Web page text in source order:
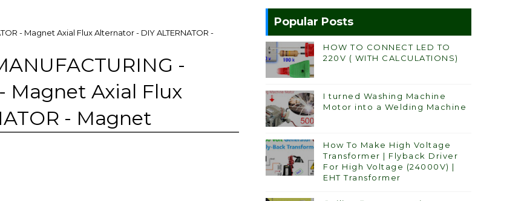
- Magnet Axial Flux Alternator - DIY ALTERNATOR -
-
Magnet Axial Flux
- Magnet
Popular Posts
HOW TO CONNECT LED TO
220V ( WITH CALCULATIONS)
I turned Washing Machine
Motor into a Welding Machine
How To Make High Voltage
Transformer | Flyback Driver
For High Voltage (24000V) |
EHT Transformer